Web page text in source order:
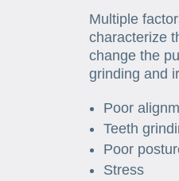
Multiple
characterize
change the
grinding and
Poor
Teeth
Poor
Stress